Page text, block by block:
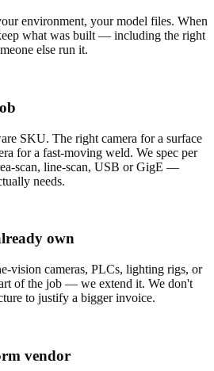
environment, your model files. When
what was built — including the right
else run it.
SKU. The right camera for a surface
for a fast-moving weld. We spec per
scan, line-scan, USB or GigE —
needs.
own
vision cameras, PLCs, lighting rigs, or
of the job — we extend it. We don't
to justify a bigger invoice.
vendor